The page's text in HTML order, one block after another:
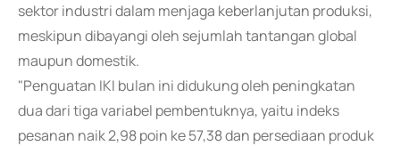
sektor industri dalam menjaga keberlanjutan produksi,
meskipun dibayangi oleh sejumlah tantangan global
maupun domestik.
"Penguatan IKI bulan ini didukung oleh peningkatan
dua dari tiga variabel pembentuknya, yaitu indeks
pesanan naik 2,98 poin ke 57,38 dan persediaan produk